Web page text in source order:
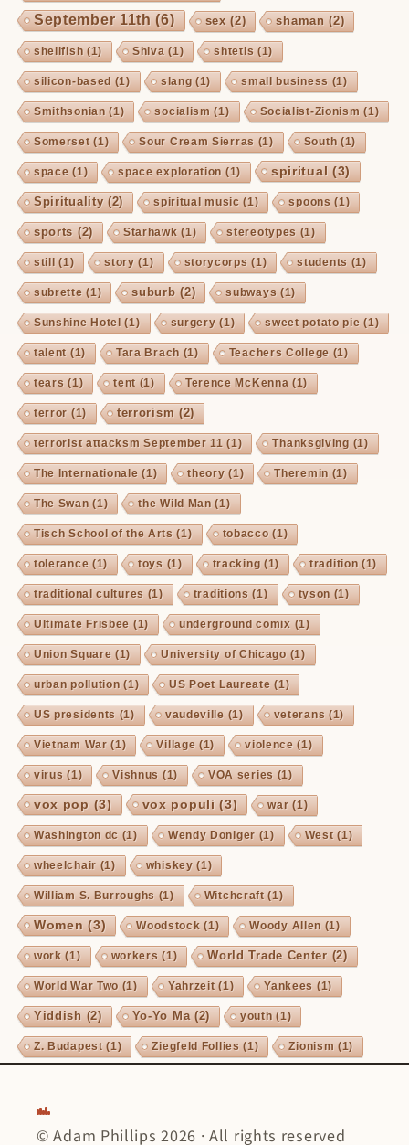
September 11th (6) sex(2) shaman (2)
shellfish (1) Shiva (1) shtetls (1)
silicon-based (1) slang (1) small business (1)
Smithsonian (1) socialism (1) Socialist-Zionism (1)
Somerset(1) Sour Cream Sierras (1) South (1)
space (1) space exploration (1) spiritual (3)
Spirituality(2) spiritual music (1) spoons (1)
sports (2) Starhawk (1) stereotypes (1)
still (1) story (1) storycorps (1) students (1)
subrette (1) suburb (2) subways (1)
Sunshine Hotel (1) surgery (1) sweet potato pie (1)
talent (1) Tara Brach (1) Teachers College (1)
tears (1) tent (1) Terence McKenna (1)
terror (1) terrorism (2)
terrorist attacksm September 11 (1) Thanksgiving (1)
The Internationale (1) theory (1) Theremin (1)
The Swan (1) the Wild Man (1)
Tisch School of the Arts (1) tobacco (1)
tolerance (1) toys (1) tracking (1) tradition (1)
traditional cultures (1) traditions (1) tyson (1)
Ultimate Frisbee (1) underground comix (1)
Union Square (1) University of Chicago (1)
urban pollution (1) US Poet Laureate (1)
US presidents (1) vaudeville (1) veterans (1)
Vietnam War (1) Village (1) violence (1)
virus (1) Vishnus (1) VOA series (1)
vox pop (3) vox populi (3) war (1)
Washington dc (1) Wendy Doniger (1) West(1)
wheelchair (1) whiskey (1)
William S. Burroughs (1) Witchcraft(1)
Women (3) Woodstock (1) Woody Allen (1)
work (1) workers (1) World Trade Center(2)
World War Two (1) Yahrzeit(1) Yankees (1)
Yiddish (2) Yo-Yo Ma (2) youth (1)
Z. Budapest(1) Ziegfeld Follies (1) Zionism (1)
© Adam Phillips 2026 · All rights reserved